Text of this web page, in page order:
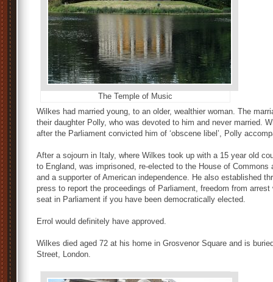
The Temple of Music
Wilkes had married young, to an older, wealthier woman. The
their daughter Polly, who was devoted to him and never married.
after the Parliament convicted him of ‘obscene libel’, Polly
After a sojourn in Italy, where Wilkes took up with a 15 year old
to England, was imprisoned, re-elected to the House of
and a supporter of American independence. He also established
press to report the proceedings of Parliament, freedom from
seat in Parliament if you have been democratically elected.
Errol would definitely have approved.
Wilkes died aged 72 at his home in Grosvenor Square and is
Street, London.